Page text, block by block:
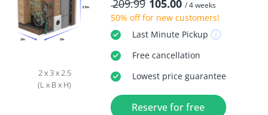
2 x 3 x 2.5
(L x B x H)
209.99 105.00 / 4 weeks
50% offfor new customers!
Last MinutePickup
Freecancellation
Lowest price guarantee
Reserve for free